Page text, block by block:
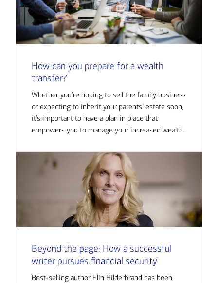
How can you prepare for a wealth
transfer?
Whether you’re hoping to sell the family business
or expecting to inherit your parents’ estate soon,
it’s important to have a plan in place that
empowers you to manage your increased wealth.
Beyond the page: How a successful
writer pursues financial security
Best-selling author Elin Hilderbrand has been